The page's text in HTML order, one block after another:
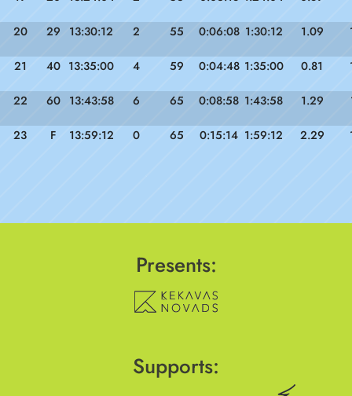
20 29 13:30:12 2 55 0:06:08 1:30:12 1.09
21 40 13:35:00 4 59 0:04:48 1:35:00 0.81
22 60 13:43:58 6 65 0:08:58 1:43:58 1.29
23 F 13:59:12 0 65 0:15:14 1:59:12 2.29
Presents:
Supports: